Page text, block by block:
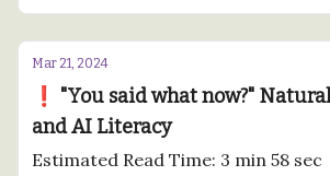
Mar 21, 2024
❗️ "You said what now?"
and AI Literacy
Estimated Read Time: 3 min 58 sec